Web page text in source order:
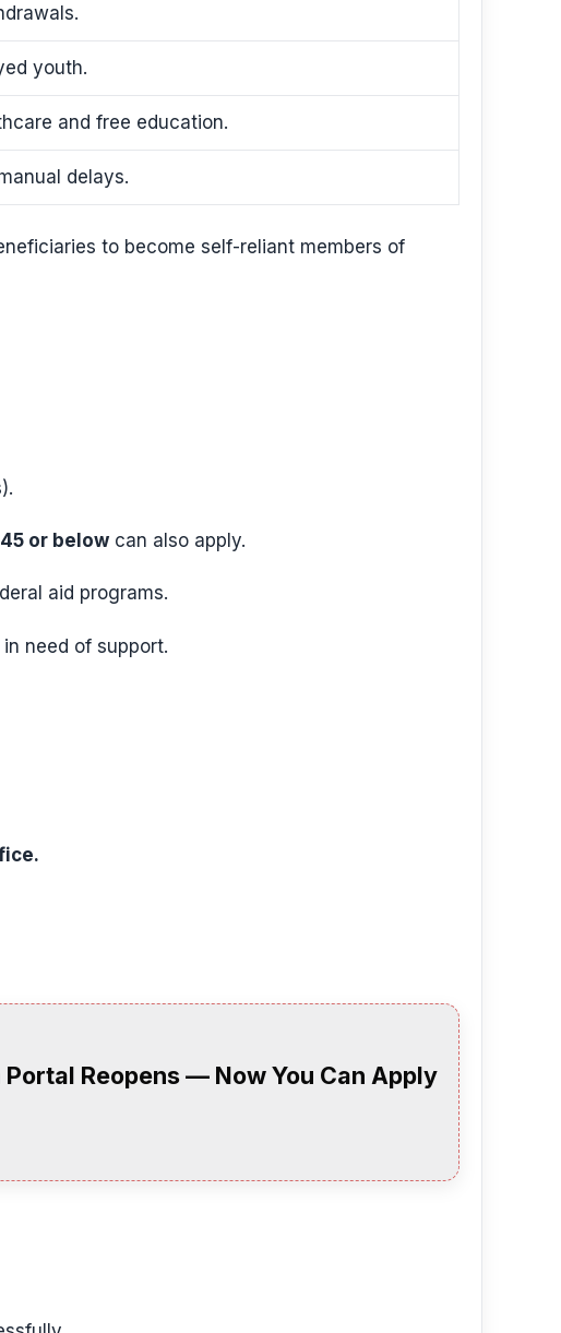
youth.
and free education.
delays.
to become self-reliant members of
or below can also apply.
aid programs.
need of support.
Reopens — Now You Can Apply